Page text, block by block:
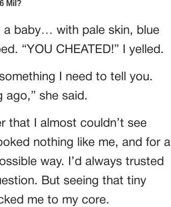
a baby… with pale skin, blue
“YOU CHEATED!” I yelled.
I need to tell you.
ago,” she said.
that I almost couldn’t see
nothing like me, and for a
way. I’d always trusted
But seeing that tiny
me to my core.